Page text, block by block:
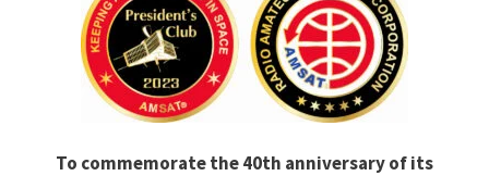
To commemorate the 40th anniversary of its